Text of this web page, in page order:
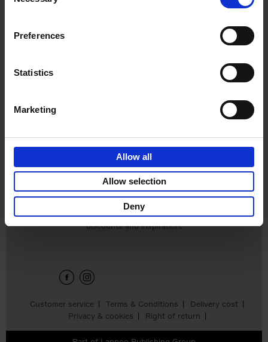
Preferences
Statistics
Marketing
Allow all
Allow selection
Deny
150 Golf Courses You Need to
Visit Before You Die - XL
Add to basket
Customer service Terms & Conditions
Delivery cost
Privacy & cookies
Right of return
Sign up for book recommendations,
discounts and inspiration.